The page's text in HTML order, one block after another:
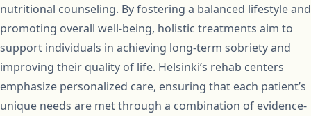
nutritional counseling. By fostering a balanced lifestyle and
promoting overall well-being, holistic treatments aim to
support individuals in achieving long-term sobriety and
improving their quality of life. Helsinki’s rehab centers
emphasize personalized care, ensuring that each patient’s
unique needs are met through a combination of evidence-